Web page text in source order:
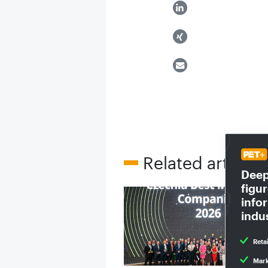
Related articles